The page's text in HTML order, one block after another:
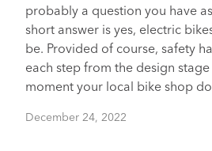
probably a question you have
short answer is yes, electric
be. Provided of course, safety
each step from the design
moment your local bike shop
December 24, 2022